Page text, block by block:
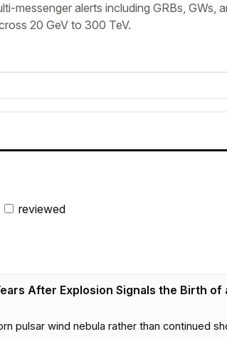
messenger alerts including GRBs, GWs,
20 GeV to 300 TeV.
reviewed
After Explosion Signals the Birth of
pulsar wind nebula rather than continued